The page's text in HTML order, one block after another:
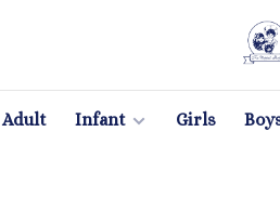
Adult Infant Girls